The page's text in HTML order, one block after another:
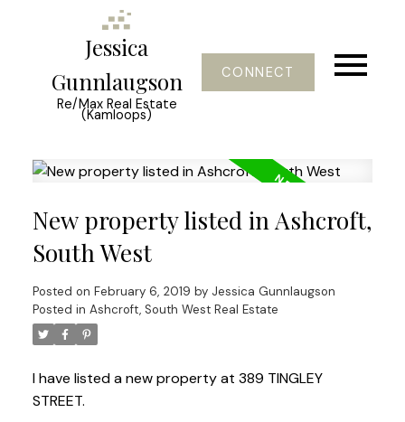
Jessica
Gunnlaugson
Re/Max Real Estate
(Kamloops)
CONNECT
New property listed in Ashcroft,
South West
Posted on February 6, 2019 by Jessica Gunnlaugson
Posted in Ashcroft, South West Real Estate
I have listed a new property at 389 TINGLEY
STREET.